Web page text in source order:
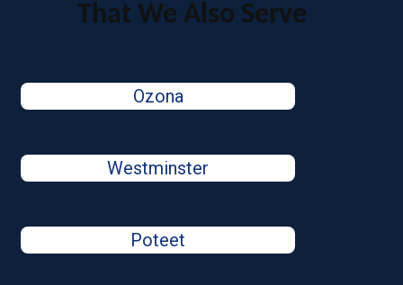
That We Also Serve
Ozona
Westminster
Poteet